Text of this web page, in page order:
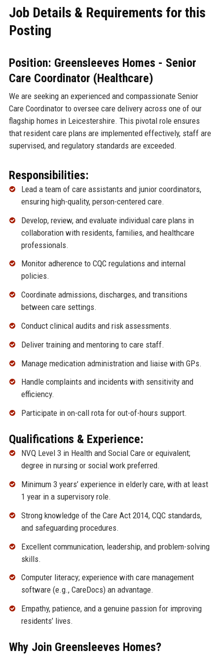
Job Details & Requirements for this
Posting
Position: Greensleeves Homes - Senior
Care Coordinator (Healthcare)
We are seeking an experienced and compassionate Senior
Care Coordinator to oversee care delivery across one of our
flagship homes in Leicestershire. This pivotal role ensures
that resident care plans are implemented effectively, staff are
supervised, and regulatory standards are exceeded.
Responsibilities:
Lead a team of care assistants and junior coordinators,
ensuring high-quality, person-centered care.
Develop, review, and evaluate individual care plans in
collaboration with residents, families, and healthcare
professionals.
Monitor adherence to CQC regulations and internal
policies.
Coordinate admissions, discharges, and transitions
between care settings.
Conduct clinical audits and risk assessments.
Deliver training and mentoring to care staff.
Manage medication administration and liaise with GPs.
Handle complaints and incidents with sensitivity and
efficiency.
Participate in on-call rota for out-of-hours support.
Qualifications & Experience:
NVQ Level 3 in Health and Social Care or equivalent;
degree in nursing or social work preferred.
Minimum 3 years’ experience in elderly care, with at least
1 year in a supervisory role.
Strong knowledge of the Care Act 2014, CQC standards,
and safeguarding procedures.
Excellent communication, leadership, and problem-solving
skills.
Computer literacy; experience with care management
software (e.g., CareDocs) an advantage.
Empathy, patience, and a genuine passion for improving
residents’ lives.
Why Join Greensleeves Homes?